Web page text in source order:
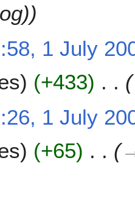
1 July
+433
1 July
+65